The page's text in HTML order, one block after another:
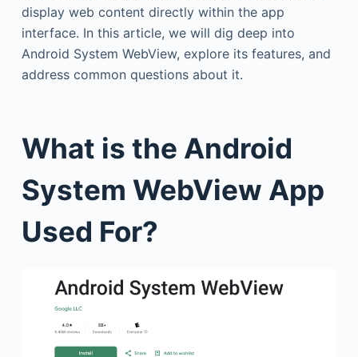
display web content directly within the app
interface. In this article, we will dig deep into
Android System WebView, explore its features, and
address common questions about it.
What is the Android
System WebView App
Used For?